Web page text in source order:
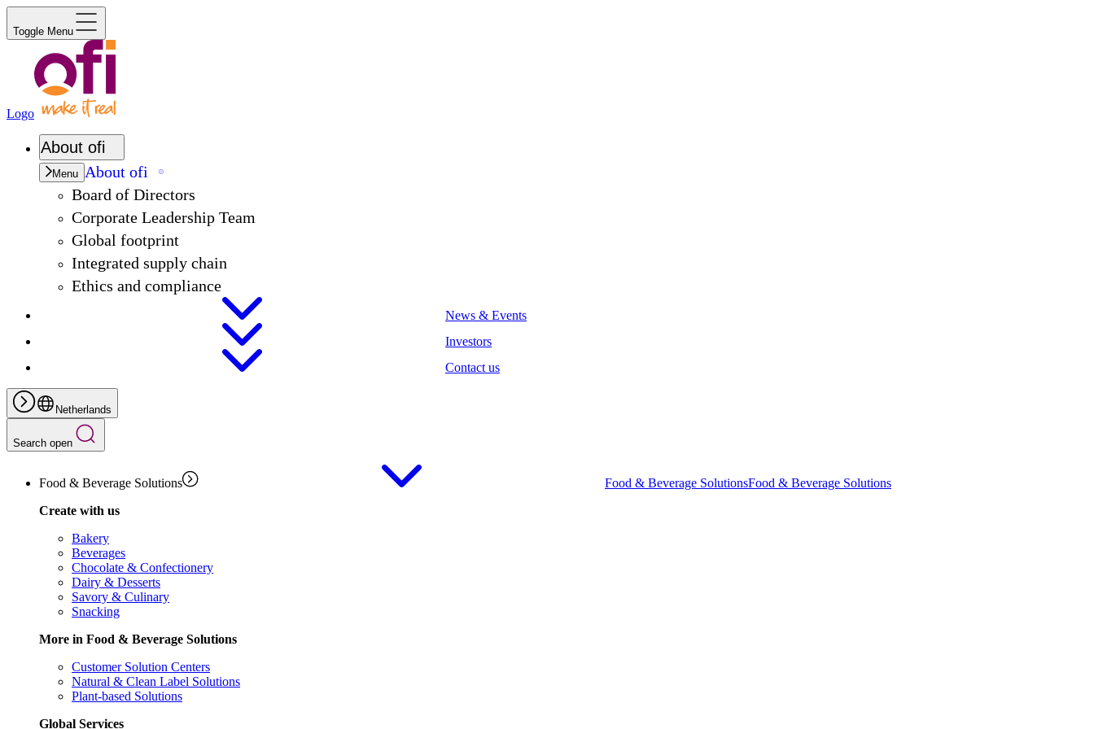
Toggle Menu
Logo
About ofi
Menu About ofi
Board of Directors
Corporate Leadership Team
Global footprint
Integrated supply chain
Ethics and compliance
News & Events
Investors
Contact us
Netherlands
Search open
Food & Beverage Solutions Food & Beverage SolutionsFood & Beverage Solutions
Create with us
Bakery
Beverages
Chocolate & Confectionery
Dairy & Desserts
Savory & Culinary
Snacking
More in Food & Beverage Solutions
Customer Solution Centers
Natural & Clean Label Solutions
Plant-based Solutions
Global Services